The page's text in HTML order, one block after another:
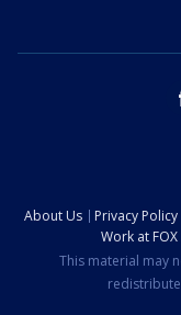
About Us Privacy Policy
Work at FOX
This material may